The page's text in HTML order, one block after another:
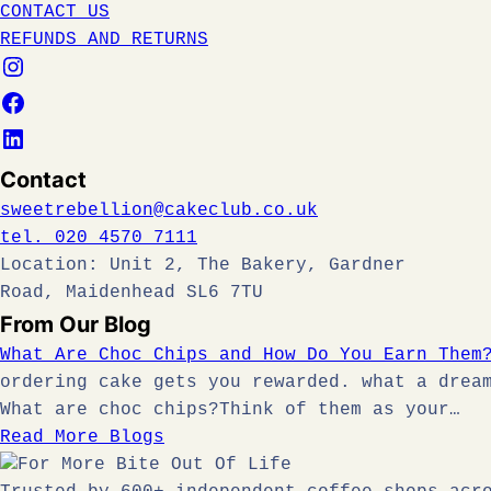
CONTACT US
REFUNDS AND RETURNS
Contact
sweetrebellion@cakeclub.co.uk
tel. 020 4570 7111
Location: Unit 2, The Bakery, Gardner
Road, Maidenhead SL6 7TU
From Our Blog
What Are Choc Chips and How Do You Earn
ordering cake gets you rewarded. what a
What are choc chips?Think of them as your…
Read More Blogs